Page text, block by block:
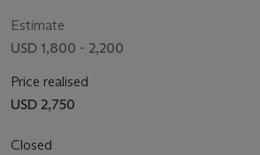
Estimate
USD 1,800 - 2,200
Price realised
USD 2,750
Closed